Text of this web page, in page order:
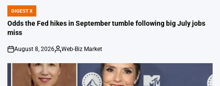
POSTED
IN
DIGEST X
Odds the Fed hikes in September tumble following big July jobs
miss
on
August 8, 2026
Posted
Web-Biz Market